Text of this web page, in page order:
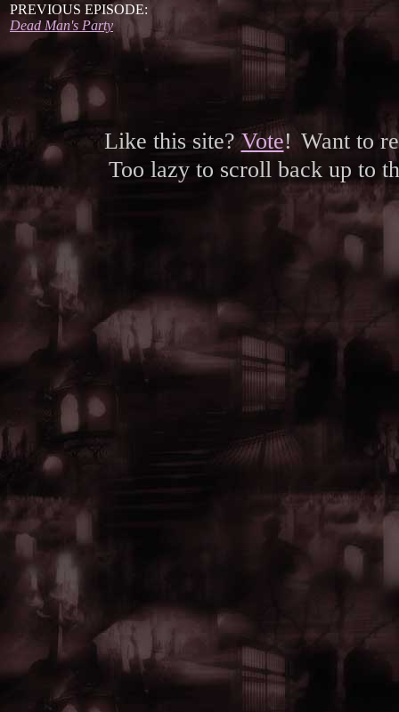
PREVIOUS EPISODE:
Dead Man's Party
Like this site?Vote! Want to
Too lazy to scroll back up to